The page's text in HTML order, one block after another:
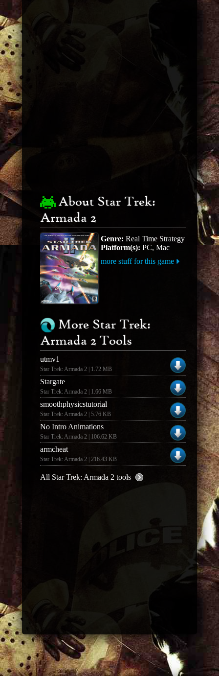
About Star Trek:
Armada 2
Genre: Real Time Strategy
Platform(s): PC, Mac
more stuff for this game
More Star Trek:
Armada 2 Tools
utmv1
Star Trek: Armada 2 | 1.72 MB
Stargate
Star Trek: Armada 2 | 1.66 MB
smoothphysicstutorial
Star Trek: Armada 2 | 5.76 KB
No Intro Animations
Star Trek: Armada 2 | 106.62 KB
armcheat
Star Trek: Armada 2 | 216.43 KB
All Star Trek: Armada 2 tools